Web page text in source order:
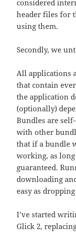
considered
header files for
using them.
Secondly, we
All applications
that contain
the application
(optionally)
Bundles are
with other
that if a bundle
working, as
guaranteed.
downloading
easy as
I’ve started
Glick 2,